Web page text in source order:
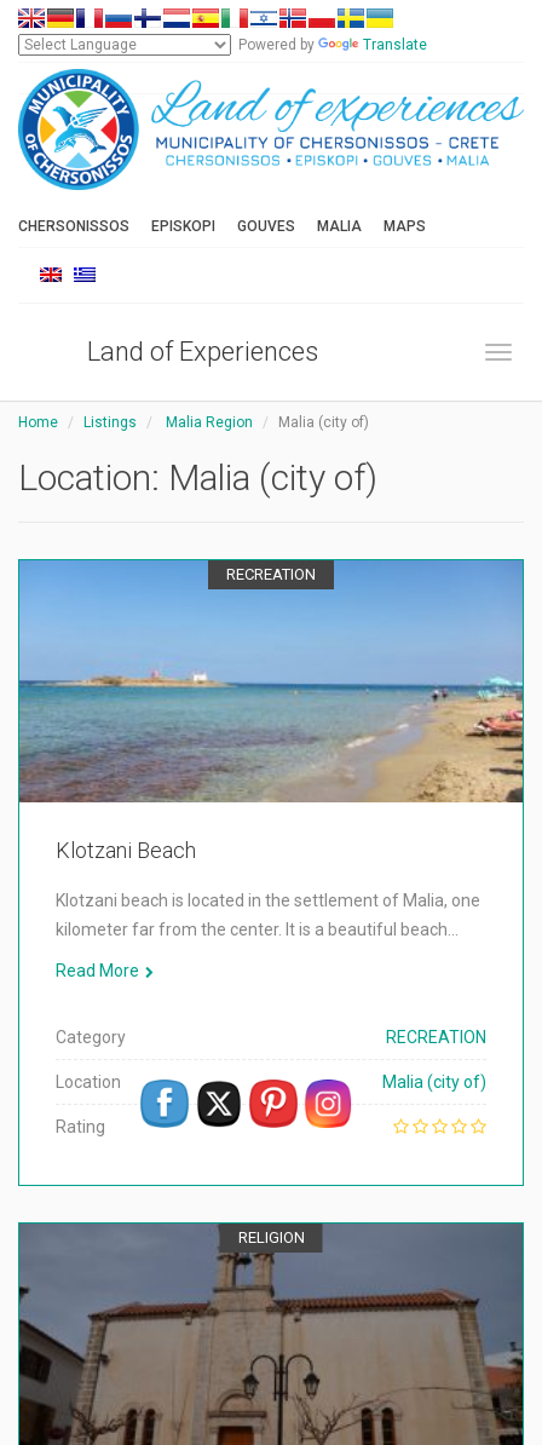
Powered by Translate
CHERSONISSOS EPISKOPI GOUVES MALIA MAPS
Land of Experiences
Home Listings Malia Region Malia (city of)
Location: Malia (city of)
RECREATION
Klotzani Beach
Klotzani beach is located in the settlement of Malia, one
kilometer far from the center. It is a beautiful beach…
Read More
Category RECREATION
Location Malia (city of)
Rating
RELIGION